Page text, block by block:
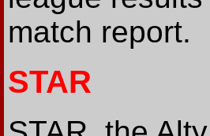
match report.
STAR